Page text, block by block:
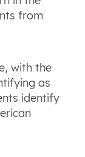
from
with the
as
identify